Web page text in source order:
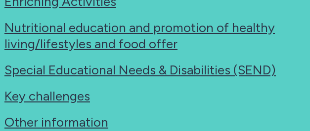
Nutritional education and promotion of healthy
living/lifestyles and food offer
Special Educational Needs & Disabilities (SEND)
Key challenges
Other information